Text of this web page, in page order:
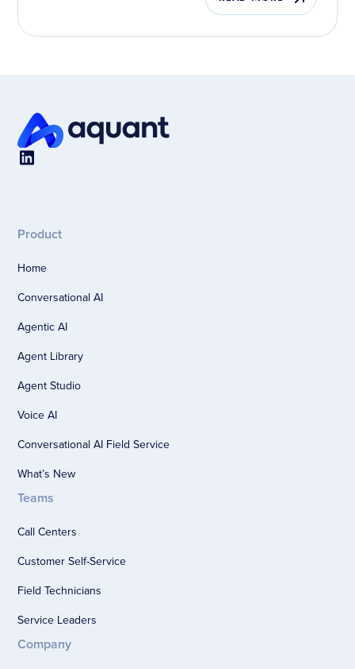
Product
Home
Conversational AI
Agentic AI
Agent Library
Agent Studio
Voice AI
Conversational AI Field Service
What’s New
Teams
Call Centers
Customer Self-Service
Field Technicians
Service Leaders
Company